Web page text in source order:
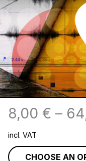
8,00 € –
incl. VAT